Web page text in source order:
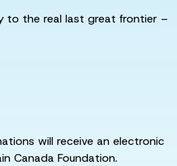
to the real last great frontier –
will receive an electronic
Canada Foundation.